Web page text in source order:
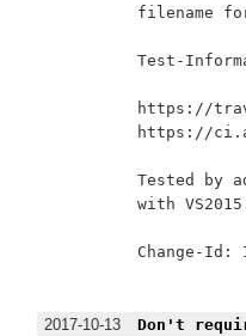
filename
Test-
https://
https://
Tested by
with
Change-Id:
2017-10-13 Don't